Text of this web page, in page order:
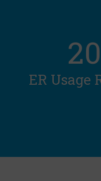
ER Usage